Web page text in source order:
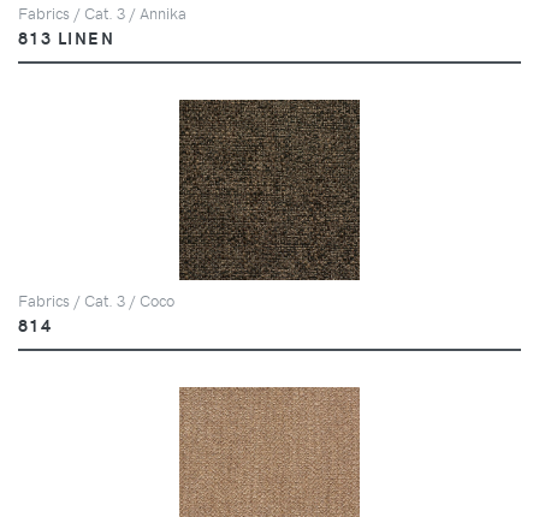
Fabrics / Cat. 3 / Annika
813 LINEN
Fabrics / Cat. 3 / Coco
814